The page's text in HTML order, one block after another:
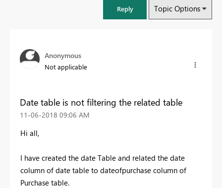
Reply Topic Options
Anonymous
Not applicable
Date table is not filtering the related table
‎11-06-2018 09:06 AM
Hi all,
I have created the date Table and related the date
column of date table to dateofpurchase column of
Purchase table.